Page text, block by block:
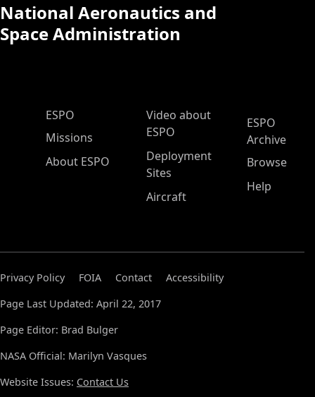
National Aeronautics and
Space Administration
ESPO Main Menu
ESPO
Missions
About ESPO
Video about
ESPO
Deployment
Sites
Aircraft
ESPO
Archive
Browse
Help
Privacy Policy FOIA Contact
Accessibility
Page Last Updated: April 22, 2017
Page Editor: Brad Bulger
NASA Official: Marilyn Vasques
Website Issues: Contact Us